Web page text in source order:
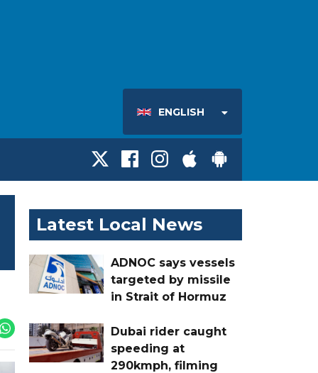
ENGLISH
Latest Local News
ADNOC says vessels
targeted by missile
in Strait of Hormuz
Dubai rider caught
speeding at
290kmph, filming